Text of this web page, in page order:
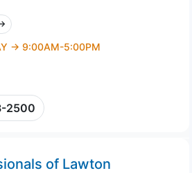
→ 9:00AM-5:00PM
2500
of Lawton